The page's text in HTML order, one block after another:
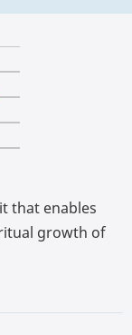
that enables
growth of